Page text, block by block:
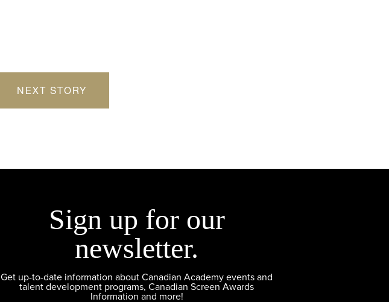
NEXT STORY
Sign up for our
newsletter.
Get up-to-date information about Canadian Academy events and
talent development programs, Canadian Screen Awards
Information and more!